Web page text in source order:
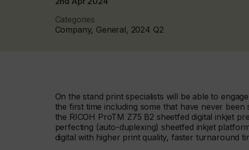
Categories
Company, General, 2024 Q2
On the stand print specialists will be able to
the first time including some that have never
the RICOH ProTM Z75 B2 sheetfed digital inkjet
perfecting (auto-duplexing) sheetfed inkjet
digital with higher print quality, faster turnaround